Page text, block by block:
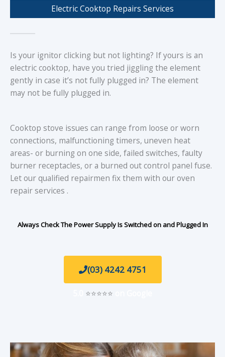
Electric Cooktop Repairs Services
Is your ignitor clicking but not lighting? If yours is an
electric cooktop, have you tried jiggling the element
gently in case it’s not fully plugged in? The element
may not be fully plugged in.
Cooktop stove issues can range from loose or worn
connections, malfunctioning timers, uneven heat
areas- or burning on one side, failed switches, faulty
burner receptacles, or a burned out control panel fuse.
Let our qualified repairmen fix them with our oven
repair services .
Always Check The Power Supply Is Switched on and Plugged In
(03) 4242 4751
⭐⭐⭐⭐⭐